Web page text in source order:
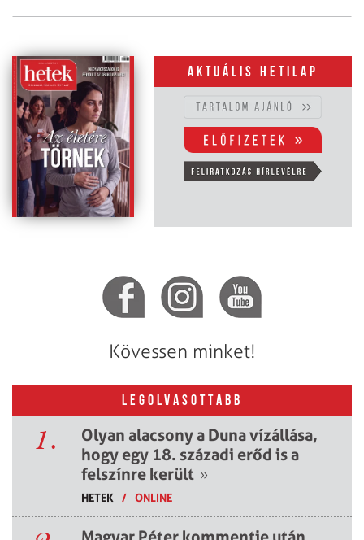
Aktuális hetilap
Kövessen minket!
LEGOLVASOTTABB
1.
Olyan alacsony a Duna vízállása,
hogy egy 18. századi erőd is a
felszínre került »
HETEK / ONLINE